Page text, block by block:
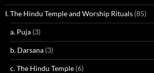
I. The Hindu Temple and Worship Rituals (85)
a. Puja (3)
b. Darsana (3)
c. The Hindu Temple (6)